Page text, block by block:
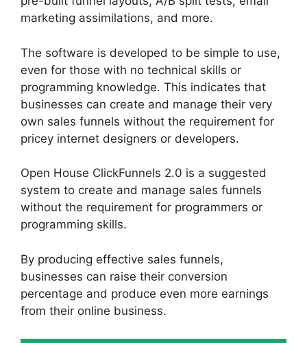
marketing assimilations, and more.
The software is developed to be simple to use,
even for those with no technical skills or
programming knowledge. This indicates that
businesses can create and manage their very
own sales funnels without the requirement for
pricey internet designers or developers.
Open House ClickFunnels 2.0 is a suggested
system to create and manage sales funnels
without the requirement for programmers or
programming skills.
By producing effective sales funnels,
businesses can raise their conversion
percentage and produce even more earnings
from their online business.